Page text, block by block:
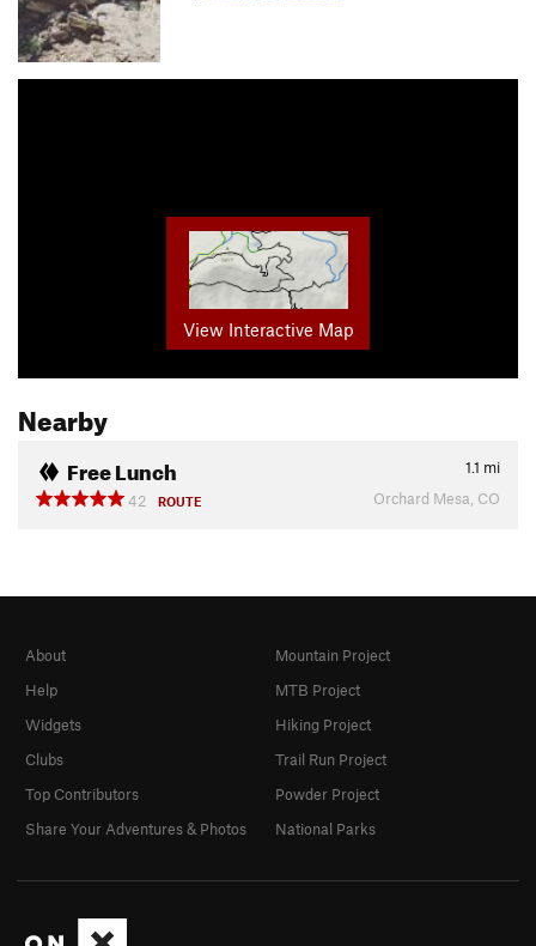
View Interactive Map
Nearby
Free Lunch 1.1 mi
42
ROUTE Orchard Mesa, CO
About
Help
Widgets
Clubs
Top Contributors
Share Your Adventures & Photos
Mountain Project
MTB Project
Hiking Project
Trail Run Project
Powder Project
National Parks